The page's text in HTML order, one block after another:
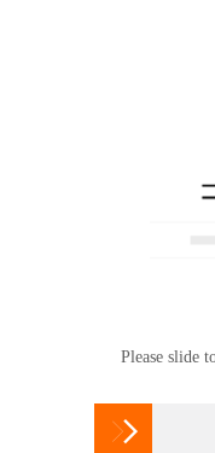
Please slide
